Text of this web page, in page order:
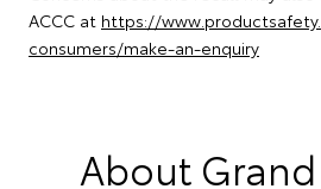
ACCC at https://
consumers/make-an-enquiry
About